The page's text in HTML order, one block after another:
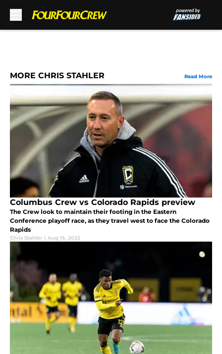
MORE CHRIS STAHLER Read More
Columbus Crew vs Colorado Rapids preview
The Crew look to maintain their footing in the Eastern
Conference playoff race, as they travel west to face the Colorado
Rapids
Chris Stahler | Aug 15, 2022